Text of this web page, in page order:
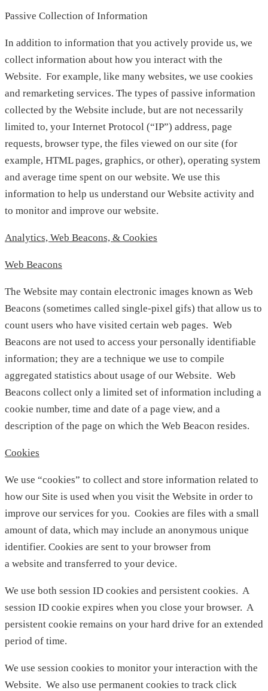
Passive Collection of Information
In addition to information that you actively provide us, we
collect information about how you interact with the
Website. For example, like many websites, we use cookies
and remarketing services. The types of passive information
collected by the Website include, but are not necessarily
limited to, your Internet Protocol (“IP”) address, page
requests, browser type, the files viewed on our site (for
example, HTML pages, graphics, or other), operating system
and average time spent on our website. We use this
information to help us understand our Website activity and
to monitor and improve our website.
Analytics, Web Beacons, & Cookies
Web Beacons
The Website may contain electronic images known as Web
Beacons (sometimes called single-pixel gifs) that allow us to
count users who have visited certain web pages. Web
Beacons are not used to access your personally identifiable
information; they are a technique we use to compile
aggregated statistics about usage of our Website. Web
Beacons collect only a limited set of information including a
cookie number, time and date of a page view, and a
description of the page on which the Web Beacon resides.
Cookies
We use “cookies” to collect and store information related to
how our Site is used when you visit the Website in order to
improve our services for you. Cookies are files with a small
amount of data, which may include an anonymous unique
identifier. Cookies are sent to your browser from
a website and transferred to your device.
We use both session ID cookies and persistent cookies. A
session ID cookie expires when you close your browser. A
persistent cookie remains on your hard drive for an extended
period of time.
We use session cookies to monitor your interaction with the
Website. We also use permanent cookies to track click